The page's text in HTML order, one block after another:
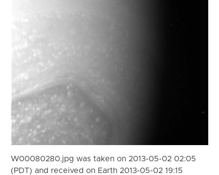
W00080280.jpg was taken on 2013-05-02 02:05
(PDT) and received on Earth 2013-05-02 19:15